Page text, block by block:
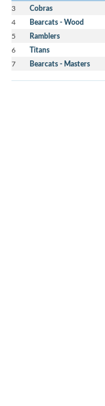
3 Cobras
4 Bearcats - Wood
5 Ramblers
6 Titans
7 Bearcats - Masters